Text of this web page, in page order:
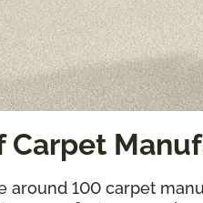
Carpet
around 100 carpet